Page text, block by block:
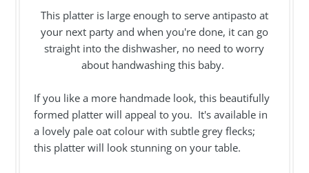
This platter is large enough to serve antipasto at
your next party and when you're done, it can go
straight into the dishwasher, no need to worry
about handwashing this baby.
If you like a more handmade look, this beautifully
formed platter will appeal to you. It's available in
a lovely pale oat colour with subtle grey flecks;
this platter will look stunning on your table.